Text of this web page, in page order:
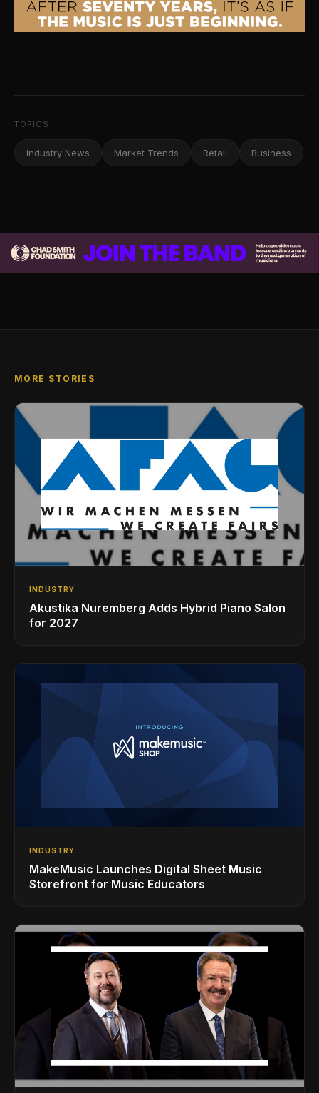
TOPICS
Industry News Market Trends Retail Business
MORE STORIES
INDUSTRY
Akustika Nuremberg Adds Hybrid Piano Salon
for 2027
INDUSTRY
MakeMusic Launches Digital Sheet Music
Storefront for Music Educators